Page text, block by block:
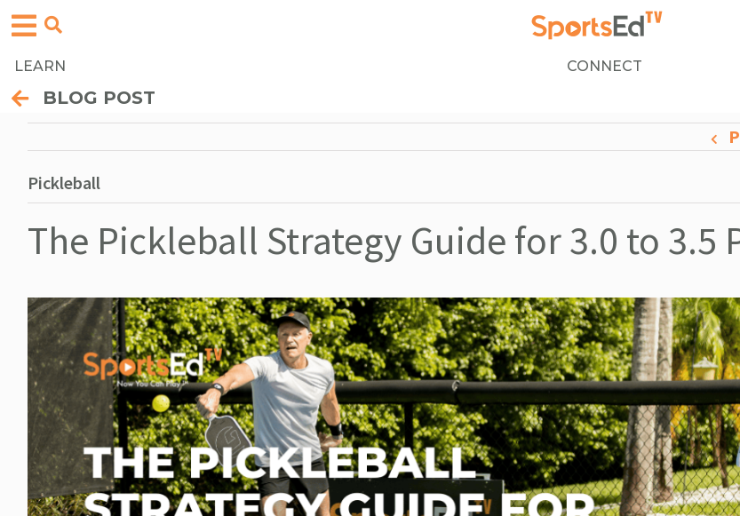
LEARN CONNECT
BLOG POST
Pickleball
The Pickleball Strategy Guide for 3.0 to 3.5